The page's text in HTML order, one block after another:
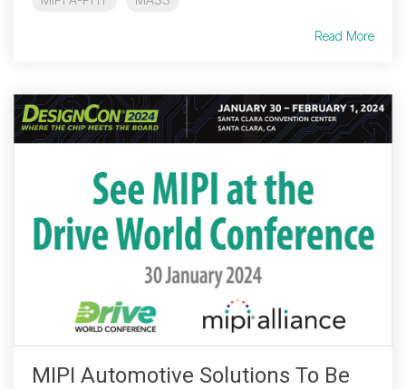
Read More
MIPI Automotive Solutions To Be